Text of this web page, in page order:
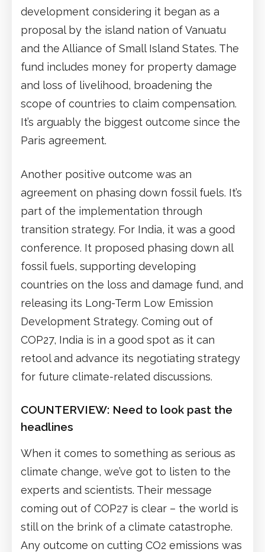
development considering it began as a
proposal by the island nation of Vanuatu
and the Alliance of Small Island States. The
fund includes money for property damage
and loss of livelihood, broadening the
scope of countries to claim compensation.
It’s arguably the biggest outcome since the
Paris agreement.
Another positive outcome was an
agreement on phasing down fossil fuels. It’s
part of the implementation through
transition strategy. For India, it was a good
conference. It proposed phasing down all
fossil fuels, supporting developing
countries on the loss and damage fund, and
releasing its Long-Term Low Emission
Development Strategy. Coming out of
COP27, India is in a good spot as it can
retool and advance its negotiating strategy
for future climate-related discussions.
COUNTERVIEW: Need to look past the
headlines
When it comes to something as serious as
climate change, we’ve got to listen to the
experts and scientists. Their message
coming out of COP27 is clear – the world is
still on the brink of a climate catastrophe.
Any outcome on cutting CO2 emissions was